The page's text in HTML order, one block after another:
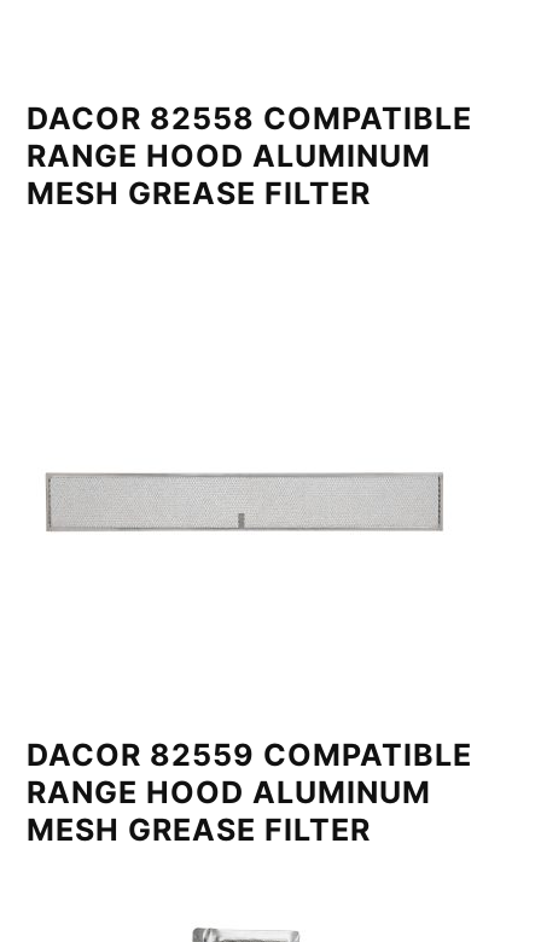
DACOR 82558 COMPATIBLE
RANGE HOOD ALUMINUM
MESH GREASE FILTER
DACOR 82559 COMPATIBLE
RANGE HOOD ALUMINUM
MESH GREASE FILTER